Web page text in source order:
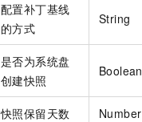
配置补丁基线
的方式
String
是否为系统盘
创建快照
Boolean
快照保留天数 Number